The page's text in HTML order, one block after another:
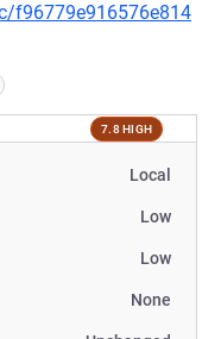
f96779e916576e814
7.8 HIGH
Local
Low
Low
None